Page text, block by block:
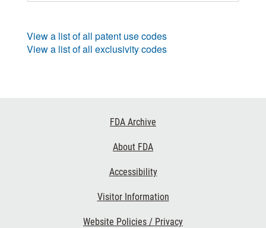
View a list of all patent use codes
View a list of all exclusivity codes
FDA Archive
About FDA
Accessibility
Visitor Information
Website Policies / Privacy